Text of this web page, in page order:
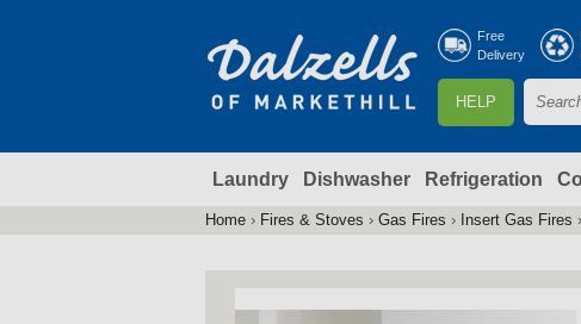
Free
Delivery
HELP
S
a
r
e
a
r
Laundry Dishwasher Refrigeration
here
Home › Fires & Stoves › Gas Fires › Insert Gas Fires ›